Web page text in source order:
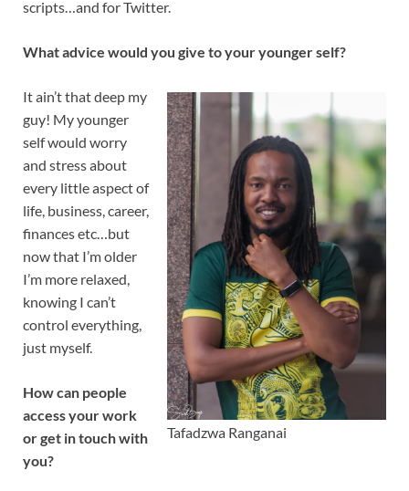
scripts…and for Twitter.
What advice would you give to your younger self?
Tafadzwa Ranganai
It ain’t that deep my
guy! My younger
self would worry
and stress about
every little aspect of
life, business, career,
finances etc…but
now that I’m older
I’m more relaxed,
knowing I can’t
control everything,
just myself.
How can people
access your work
or get in touch with
you?